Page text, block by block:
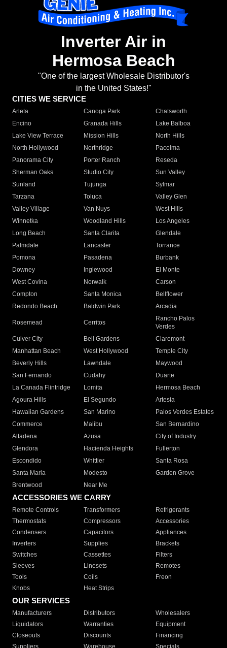
Inverter Air in
Hermosa Beach
"One of the largest Wholesale Distributor's
in the United States!"
CITIES WE SERVICE
Arleta Canoga Park
Chatsworth
Encino
Granada Hills
Lake Balboa
Lake View Terrace
Mission Hills
North Hills
North Hollywood
Northridge
Pacoima
Panorama City
Porter Ranch
Reseda
Sherman Oaks
Studio City
Sun Valley
Sunland
Tujunga
Sylmar
Tarzana
Toluca
Valley Glen
Valley Village
Van Nuys
West Hills
Winnetka
Woodland Hills
Los Angeles
Long Beach
Santa Clarita
Glendale
Palmdale
Lancaster
Torrance
Pomona
Pasadena
Burbank
Downey
Inglewood
El Monte
West Covina
Norwalk
Carson
Compton
Santa Monica
Bellflower
Redondo Beach
Baldwin Park Arcadia
Rosemead Cerritos
Rancho Palos
Verdes
Culver City
Bell Gardens
Claremont
Manhattan Beach
West Hollywood
Temple City
Beverly Hills
Lawndale
Maywood
San Fernando
Cudahy
Duarte
La Canada Flintridge
Lomita
Hermosa Beach
Agoura Hills
El Segundo
Artesia
Hawaiian Gardens
San Marino
Palos Verdes Estates
Commerce
Malibu
San Bernardino
Altadena
Azusa
City of Industry
Glendora
Hacienda Heights
Fullerton
Escondido
Whittier
Santa Rosa
Santa Maria
Modesto
Garden Grove
Brentwood
Near Me
ACCESSORIES WE CARRY
Remote Controls Transformers
Refrigerants
Thermostats
Compressors
Accessories
Condensers
Capacitors
Appliances
Inverters
Supplies
Brackets
Switches
Cassettes
Filters
Sleeves
Linesets
Remotes
Tools
Coils
Freon
Knobs
Heat Strips
OUR SERVICES
Manufacturers Distributors
Wholesalers
Liquidators
Warranties
Equipment
Closeouts
Discounts
Financing